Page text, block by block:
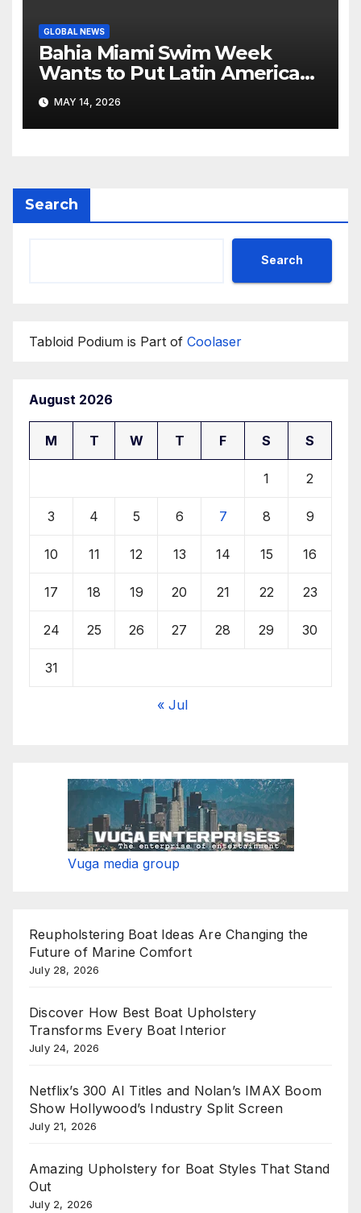
GLOBAL NEWS
Bahia Miami Swim Week
Wants to Put Latin American
Resortwear in the Spotlight
MAY 14, 2026
Search
Search
Tabloid Podium is Part of Coolaser
August 2026
M T W T F S S
1 2
3 4 5 6 7 8 9
10 11 12 13 14 15 16
17 18 19 20 21 22 23
24 25 26 27 28 29 30
31
« Jul
Vuga media group
Reupholstering Boat Ideas Are Changing the
Future of Marine Comfort
July 28, 2026
Discover How Best Boat Upholstery
Transforms Every Boat Interior
July 24, 2026
Netflix’s 300 AI Titles and Nolan’s IMAX Boom
Show Hollywood’s Industry Split Screen
July 21, 2026
Amazing Upholstery for Boat Styles That Stand
Out
July 2, 2026